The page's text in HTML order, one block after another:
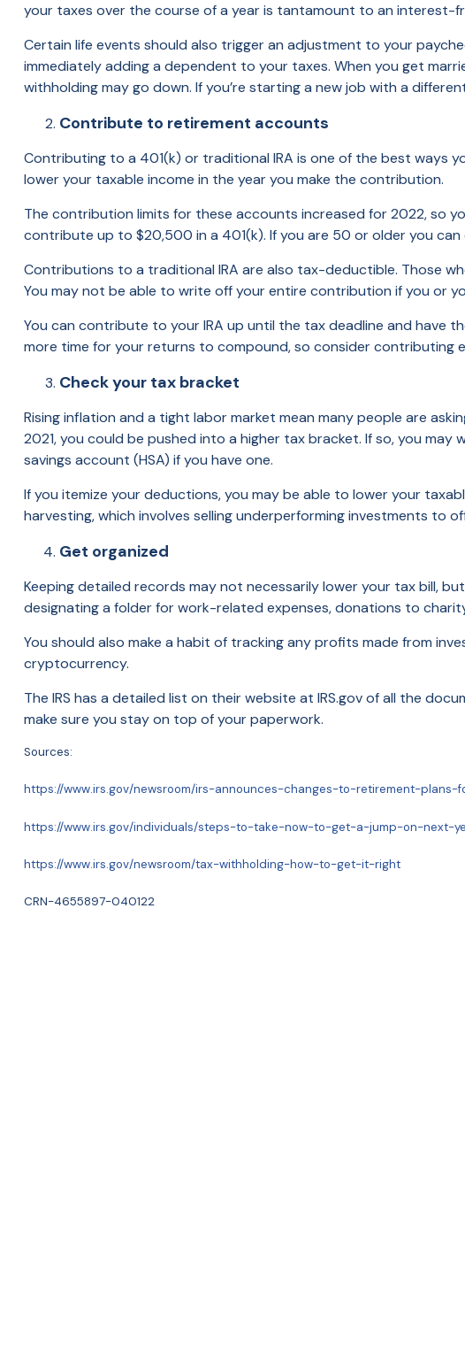
your taxes over the course of a year is tantamount to an interest-
Certain life events should also trigger an adjustment to your
immediately adding a dependent to your taxes. When you get
withholding may go down. If you’re starting a new job with a
Contribute to retirement accounts
Contributing to a 401(k) or traditional IRA is one of the best ways
lower your taxable income in the year you make the contribution.
The contribution limits for these accounts increased for 2022, so
contribute up to $20,500 in a 401(k). If you are 50 or older you
Contributions to a traditional IRA are also tax-deductible. Those
You may not be able to write off your entire contribution if you or
You can contribute to your IRA up until the tax deadline and have
more time for your returns to compound, so consider contributing
Check your tax bracket
Rising inflation and a tight labor market mean many people are
2021, you could be pushed into a higher tax bracket. If so, you
savings account (HSA) if you have one.
If you itemize your deductions, you may be able to lower your
harvesting, which involves selling underperforming investments to
Get organized
Keeping detailed records may not necessarily lower your tax bill,
designating a folder for work-related expenses, donations to
You should also make a habit of tracking any profits made from
cryptocurrency.
The IRS has a detailed list on their website at IRS.gov of all the
make sure you stay on top of your paperwork.
Sources:
https://www.irs.gov/newsroom/irs-announces-changes-to-retirement-plans-
https://www.irs.gov/individuals/steps-to-take-now-to-get-a-jump-on-next-
https://www.irs.gov/newsroom/tax-withholding-how-to-get-it-right
CRN-4655897-040122